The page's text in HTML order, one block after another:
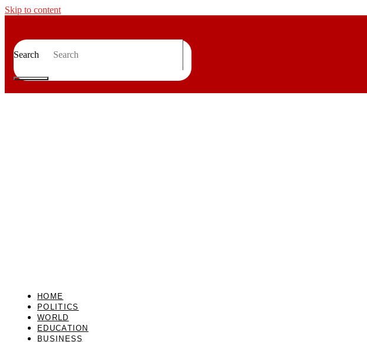
Skip to content
Search
HOME
POLITICS
WORLD
EDUCATION
BUSINESS